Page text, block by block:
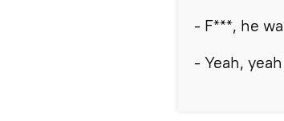
- F***, he
- Yeah,